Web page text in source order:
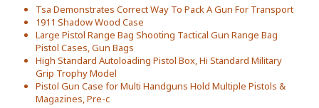
Tsa Demonstrates Correct Way To Pack A Gun For Transport
1911 Shadow Wood Case
Large Pistol Range Bag Shooting Tactical Gun Range Bag
Pistol Cases, Gun Bags
High Standard Autoloading Pistol Box, Hi Standard Military
Grip Trophy Model
Pistol Gun Case for Multi Handguns Hold Multiple Pistols &
Magazines, Pre-c